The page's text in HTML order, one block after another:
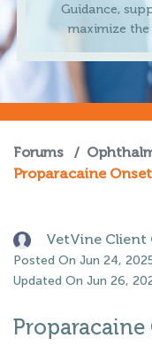
Guidance,
maximize
Forums /
Proparacaine
VetVine Client
Posted On Jun 24,
Updated On Jun 26,